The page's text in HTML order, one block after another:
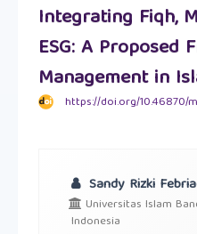
Integrating Fiqh,
ESG: A
Management in
https://doi.org/10.46870/
Sandy Rizki
Universitas Islam
Indonesia